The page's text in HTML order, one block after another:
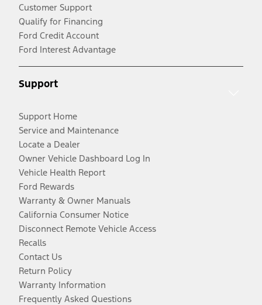
Customer Support
Qualify for Financing
Ford Credit Account
Ford Interest Advantage
Support
Support Home
Service and Maintenance
Locate a Dealer
Owner Vehicle Dashboard Log In
Vehicle Health Report
Ford Rewards
Warranty & Owner Manuals
California Consumer Notice
Disconnect Remote Vehicle Access
Recalls
Contact Us
Return Policy
Warranty Information
Frequently Asked Questions